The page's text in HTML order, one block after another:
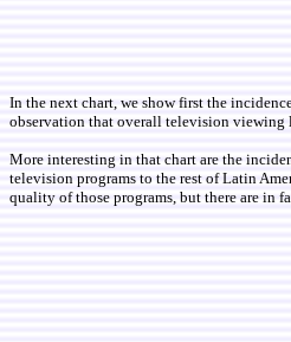
In the next chart, we show first the
observation that overall television viewing
More interesting in that chart are the
television programs to the rest of Latin
quality of those programs, but there are in